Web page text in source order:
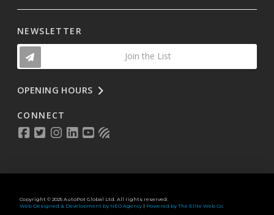
NEWSLETTER
Join the List
OPENING HOURS
CONNECT
Copyright © 2025 AutoPot Global Ltd. All rights reserved.
Web Designed & Development by NEO Agency| Powered by The Elite Web Co.